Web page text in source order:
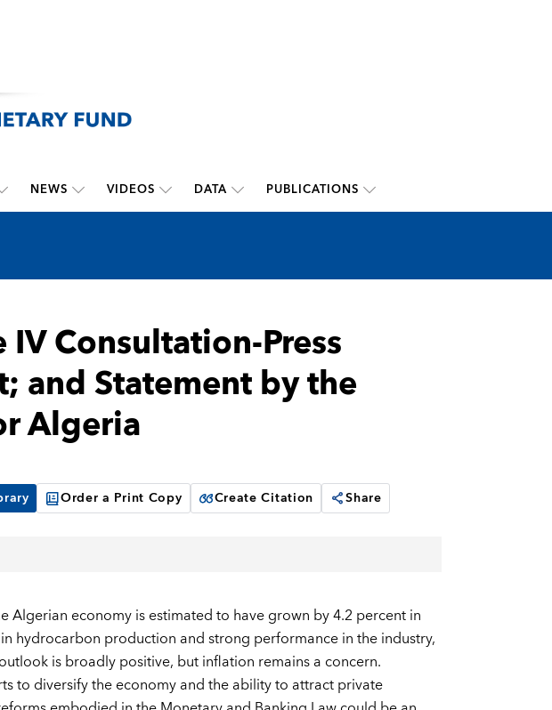
NEWS VIDEOS DATA PUBLICATIONS
Consultation-Press
and Statement by the
Algeria
Order a Print Copy Create Citation Share
Algerian economy is estimated to have grown by 4.2 percent in
hydrocarbon production and strong performance in the industry,
is broadly positive, but inflation remains a concern.
to diversify the economy and the ability to attract private